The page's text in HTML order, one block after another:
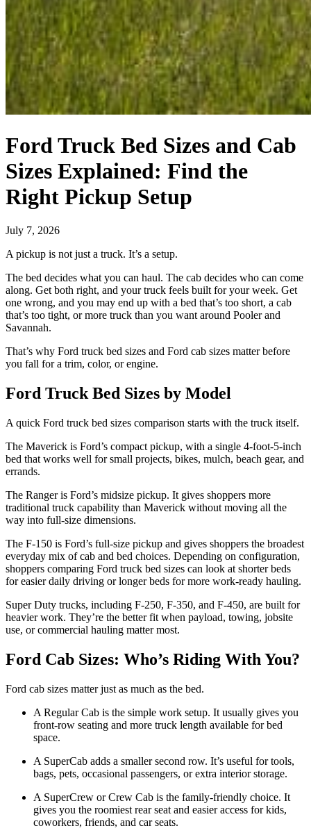
Ford Truck Bed Sizes and Cab
Sizes Explained: Find the
Right Pickup Setup
July 7, 2026
A pickup is not just a truck. It’s a setup.
The bed decides what you can haul. The cab decides who can come
along. Get both right, and your truck feels built for your week. Get
one wrong, and you may end up with a bed that’s too short, a cab
that’s too tight, or more truck than you want around Pooler and
Savannah.
That’s why Ford truck bed sizes and Ford cab sizes matter before
you fall for a trim, color, or engine.
Ford Truck Bed Sizes by Model
A quick Ford truck bed sizes comparison starts with the truck itself.
The Maverick is Ford’s compact pickup, with a single 4-foot-5-inch
bed that works well for small projects, bikes, mulch, beach gear, and
errands.
The Ranger is Ford’s midsize pickup. It gives shoppers more
traditional truck capability than Maverick without moving all the
way into full-size dimensions.
The F-150 is Ford’s full-size pickup and gives shoppers the broadest
everyday mix of cab and bed choices. Depending on configuration,
shoppers comparing Ford truck bed sizes can look at shorter beds
for easier daily driving or longer beds for more work-ready hauling.
Super Duty trucks, including F-250, F-350, and F-450, are built for
heavier work. They’re the better fit when payload, towing, jobsite
use, or commercial hauling matter most.
Ford Cab Sizes: Who’s Riding With You?
Ford cab sizes matter just as much as the bed.
A Regular Cab is the simple work setup. It usually gives you
front-row seating and more truck length available for bed
space.
A SuperCab adds a smaller second row. It’s useful for tools,
bags, pets, occasional passengers, or extra interior storage.
A SuperCrew or Crew Cab is the family-friendly choice. It
gives you the roomiest rear seat and easier access for kids,
coworkers, friends, and car seats.